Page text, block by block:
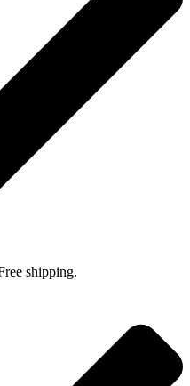
shipping.